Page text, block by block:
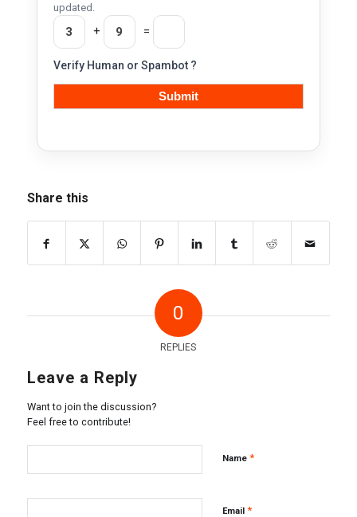
updated.
+ =
Verify Human or Spambot ?
Share this
0
REPLIES
Leave a Reply
Want to join the discussion?
Feel free to contribute!
Name *
Email *